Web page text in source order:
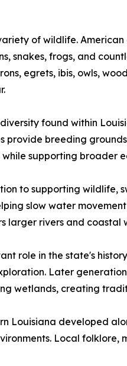
of wildlife.
snakes, frogs, and
egrets, ibis, owls,
found within
provide breeding
while supporting broader
to supporting wildlife,
slow water
larger rivers and coastal
role in the state's
Later
wetlands, creating
Louisiana developed
Local